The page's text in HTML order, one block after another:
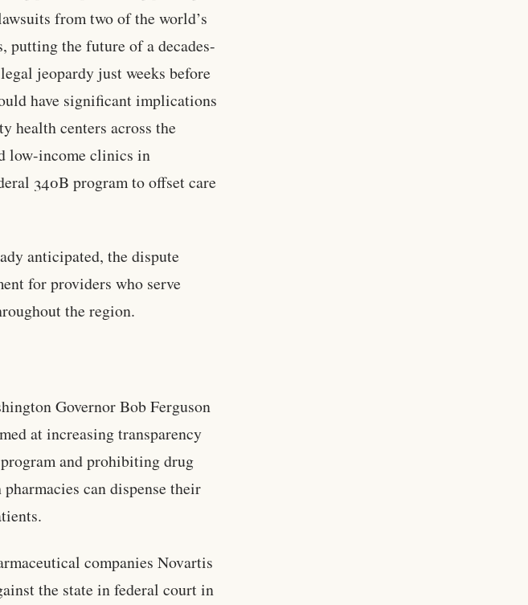
from two of the world’s
putting the future of a decades-
jeopardy just weeks before
have significant implications
health centers across the
low-income clinics in
340B program to offset care
anticipated, the dispute
for providers who serve
the region.
Governor Bob Ferguson
at increasing transparency
and prohibiting drug
can dispense their
companies Novartis
the state in federal court in